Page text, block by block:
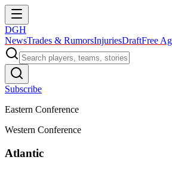
DGH
NewsTrades & RumorsInjuriesDraftFree
Subscribe
Eastern Conference
Western Conference
Atlantic